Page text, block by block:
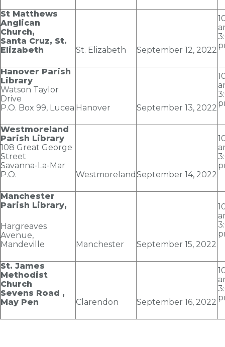
St Matthews
Anglican
Church,
Santa Cruz, St.
Elizabeth
St. Elizabeth September 12, 2022
Hanover Parish
Library
Watson Taylor
Drive
P.O. Box 99, Lucea Hanover September 13, 2022
Westmoreland
Parish Library
108 Great George
Street
Savanna-La-Mar
P.O.
Westmoreland September 14, 2022
Manchester
Parish Library,
Hargreaves
Avenue,
Mandeville
Manchester September 15, 2022
St. James
Methodist
Church
Sevens Road ,
May Pen
Clarendon September 16, 2022